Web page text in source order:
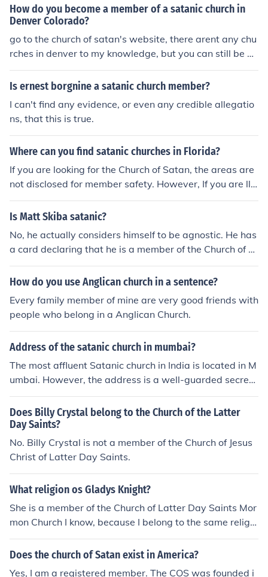
How do you become a member of a satanic church in
Denver Colorado?
go to the church of satan's website, there arent any chu
rches in denver to my knowledge, but you can still be a
member of the one in new york if youre living in denver
Is ernest borgnine a satanic church member?
I can't find any evidence, or even any credible allegatio
ns, that this is true.
Where can you find satanic churches in Florida?
If you are looking for the Church of Satan, the areas are
not disclosed for member safety. However, If you are llo
king for some crackpot neo-naziist pseudo-satanic cult,
I can't help you. You can become an active meber of the
ne has not already known that, then i doubt that they k
now what The Church of Satan practices, either.
Is Matt Skiba satanic?
No, he actually considers himself to be agnostic. He has
a card declaring that he is a member of the Church of S
atan, but you just have to apply and pay a fee to acquir
e one.
How do you use Anglican church in a sentence?
Every family member of mine are very good friends with
people who belong in a Anglican Church.
Address of the satanic church in mumbai?
The most affluent Satanic church in India is located in M
umbai. However, the address is a well-guarded secret.
To speak to a member of the church to find out more, co
ntact its administrators at satanicchurchofindia@yaho
o.com.
Does Billy Crystal belong to the Church of the Latter
Day Saints?
No. Billy Crystal is not a member of the Church of Jesus
Christ of Latter Day Saints.
What religion os Gladys Knight?
She is a member of the Church of Latter Day Saints Mor
mon Church I know, because I belong to the same religio
in
Does the church of Satan exist in America?
Yes, I am a registered member. The COS was founded i